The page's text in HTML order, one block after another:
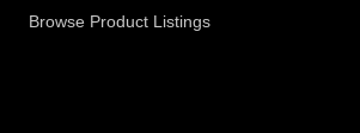
Browse Product Listings